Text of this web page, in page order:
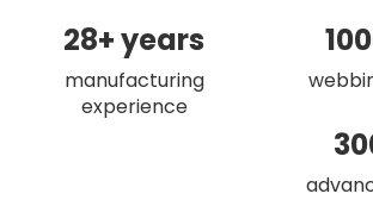
28+ years
manufacturing
experience